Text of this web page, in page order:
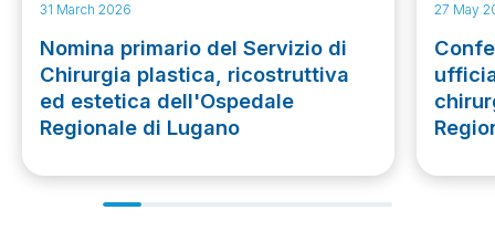
31 March 2026
Nomina primario del Servizio di
Chirurgia plastica, ricostruttiva
ed estetica dell'Ospedale
Regionale di Lugano
27 May